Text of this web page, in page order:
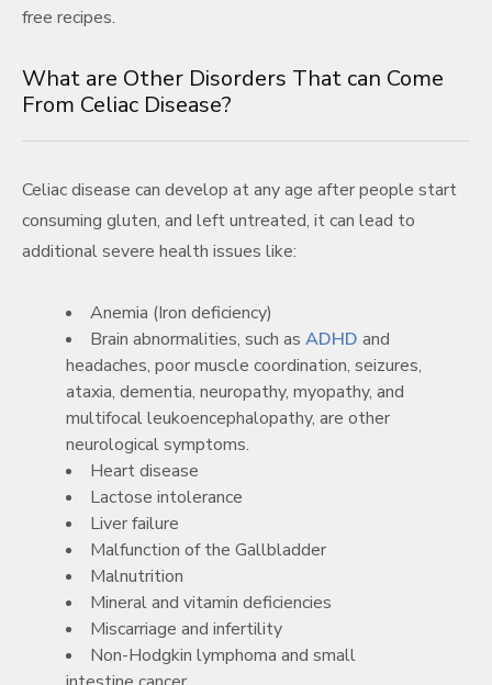
free recipes.
What are Other Disorders That can Come
From Celiac Disease?
Celiac disease can develop at any age after people start
consuming gluten, and left untreated, it can lead to
additional severe health issues like:
Anemia (Iron deficiency)
Brain abnormalities, such as ADHD and
headaches, poor muscle coordination, seizures,
ataxia, dementia, neuropathy, myopathy, and
multifocal leukoencephalopathy, are other
neurological symptoms.
Heart disease
Lactose intolerance
Liver failure
Malfunction of the Gallbladder
Malnutrition
Mineral and vitamin deficiencies
Miscarriage and infertility
Non-Hodgkin lymphoma and small